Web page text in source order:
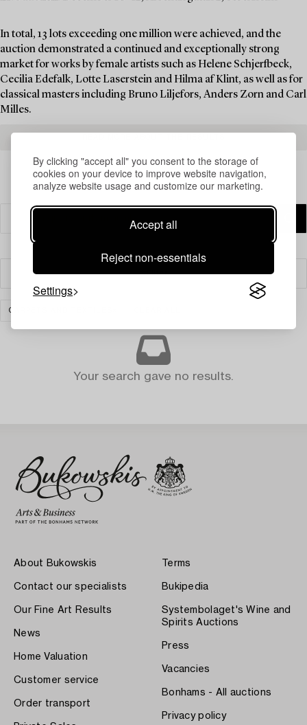
By clicking "accept all" you consent to the storage of
cookies on your device to improve website navigation,
analyze website usage and customize our marketing.
Accept all
Reject non-essentials
Settings
In total, 13 lots exceeding one million were achieved, and the
auction demonstrated a continued and exceptionally strong
market for works by female artists such as Helene Schjerfbeck,
Cecilia Edefalk, Lotte Laserstein and Hilma af Klint, as well as for
classical masters including Bruno Liljefors, Anders Zorn and Carl
Milles.
Filter
CARPETS AND TEXTILES
Your search gave no results.
About Bukowskis
Contact our specialists
Our Fine Art Results
News
Home Valuation
Customer service
Order transport
Terms
Bukipedia
Systembolaget's Wine and
Spirits Auctions
Press
Vacancies
Bonhams - All auctions
Privacy policy